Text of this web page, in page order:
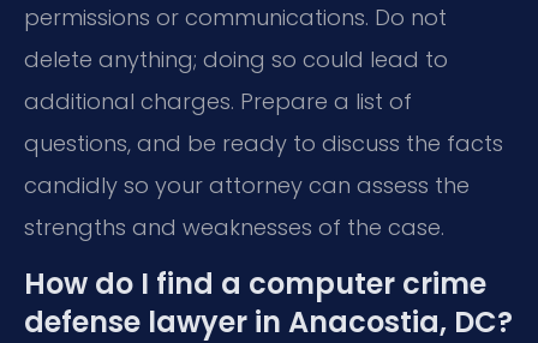
permissions or communications. Do not
delete anything; doing so could lead to
additional charges. Prepare a list of
questions, and be ready to discuss the facts
candidly so your attorney can assess the
strengths and weaknesses of the case.
How do I find a computer crime
defense lawyer in Anacostia, DC?